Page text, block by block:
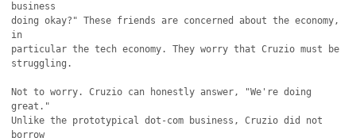
business
doing okay?" These friends are concerned about the economy,
in
particular the tech economy. They worry that Cruzio must be
struggling.
Not to worry. Cruzio can honestly answer, "We're doing
great."
Unlike the prototypical dot-com business, Cruzio did not
borrow